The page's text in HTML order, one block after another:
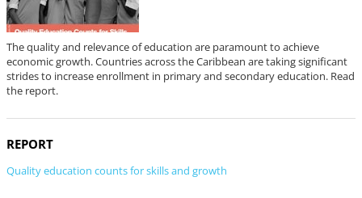
The quality and relevance of education are paramount to achieve
economic growth. Countries across the Caribbean are taking significant
strides to increase enrollment in primary and secondary education. Read
the report.
REPORT
Quality education counts for skills and growth